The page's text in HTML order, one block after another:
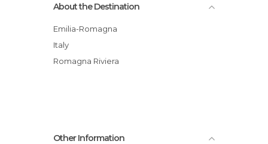
About the Destination
Emilia-Romagna
Italy
Romagna Riviera
Other Information